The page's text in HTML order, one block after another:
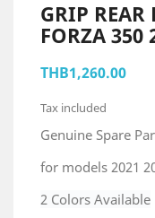
GRIP
FORZA 350
THB1,260.00
Tax included
Genuine Spare
for models 2021
2 Colors Available